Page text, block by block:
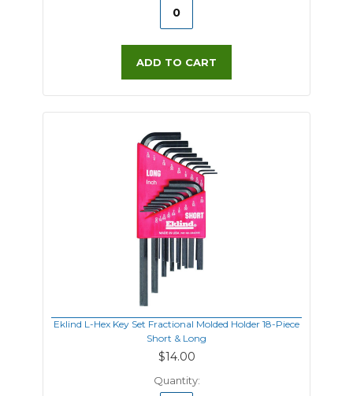
ADD TO CART
Eklind L-Hex Key Set Fractional Molded Holder 18-Piece
Short & Long
$14.00
Quantity: